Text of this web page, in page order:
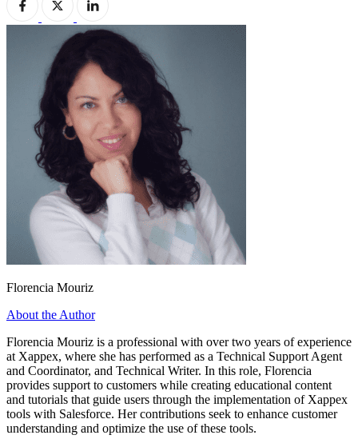
Florencia Mouriz
About the Author
Florencia Mouriz is a professional with over two years of experience
at Xappex, where she has performed as a Technical Support Agent
and Coordinator, and Technical Writer. In this role, Florencia
provides support to customers while creating educational content
and tutorials that guide users through the implementation of Xappex
tools with Salesforce. Her contributions seek to enhance customer
understanding and optimize the use of these tools.